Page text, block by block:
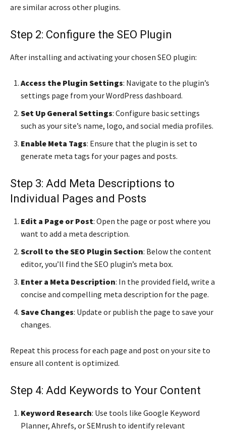
are similar across other plugins.
Step 2: Configure the SEO Plugin
After installing and activating your chosen SEO plugin:
Access the Plugin Settings: Navigate to the plugin’s
settings page from your WordPress dashboard.
Set Up General Settings: Configure basic settings
such as your site’s name, logo, and social media profiles.
Enable Meta Tags: Ensure that the plugin is set to
generate meta tags for your pages and posts.
Step 3: Add Meta Descriptions to
Individual Pages and Posts
Edit a Page or Post: Open the page or post where you
want to add a meta description.
Scroll to the SEO Plugin Section: Below the content
editor, you’ll find the SEO plugin’s meta box.
Enter a Meta Description: In the provided field, write a
concise and compelling meta description for the page.
Save Changes: Update or publish the page to save your
changes.
Repeat this process for each page and post on your site to
ensure all content is optimized.
Step 4: Add Keywords to Your Content
Keyword Research: Use tools like Google Keyword
Planner, Ahrefs, or SEMrush to identify relevant